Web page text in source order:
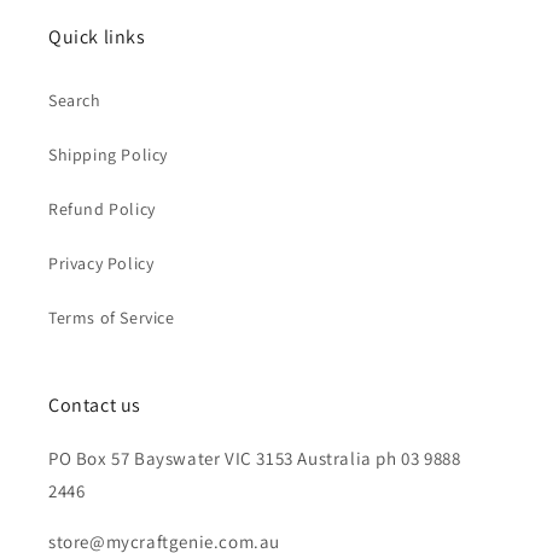
Quick links
Search
Shipping Policy
Refund Policy
Privacy Policy
Terms of Service
Contact us
PO Box 57 Bayswater VIC 3153 Australia ph 03 9888
2446
store@mycraftgenie.com.au